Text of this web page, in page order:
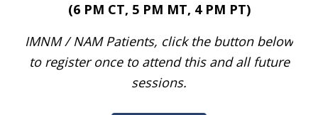
(6 PM CT, 5 PM MT, 4 PM PT)
IMNM / NAM Patients, click the button below
to register once to attend this and all future
sessions.